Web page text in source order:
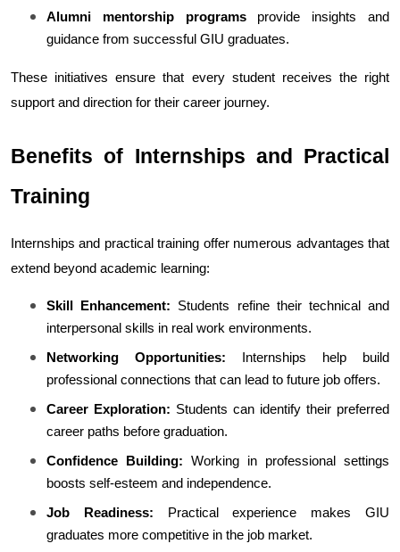
Alumni mentorship programs provide insights and
guidance from successful GIU graduates.
These initiatives ensure that every student receives the right
support and direction for their career journey.
Benefits of Internships and Practical
Training
Internships and practical training offer numerous advantages that
extend beyond academic learning:
Skill Enhancement: Students refine their technical and
interpersonal skills in real work environments.
Networking Opportunities: Internships help build
professional connections that can lead to future job offers.
Career Exploration: Students can identify their preferred
career paths before graduation.
Confidence Building: Working in professional settings
boosts self-esteem and independence.
Job Readiness: Practical experience makes GIU
graduates more competitive in the job market.